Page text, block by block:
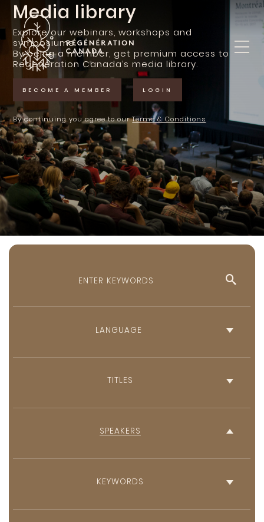
Skip
content
Media library
Explore our webinars, workshops and
symposiums.
By being a member, get premium access to
Regeneration Canada’s media library.
BECOME A MEMBER LOGIN
By continuing you agree to ourTerms & Conditions
TITLES
SPEAKERS
KEYWORDS